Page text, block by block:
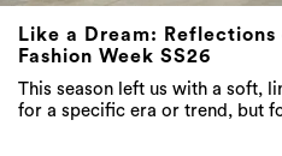
Like a Dream: Reflections
Fashion Week SS26
This season left us with a soft,
for a specific era or trend, but